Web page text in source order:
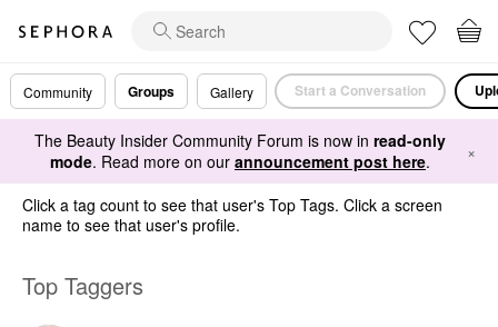
Community Groups Gallery Start a Conversation
The Beauty Insider Community Forum is now in read-only
mode. Read more on our announcement post here. ×
Click a tag count to see that user's Top Tags. Click a screen
name to see that user's profile.
Top Taggers